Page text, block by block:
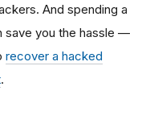
And spending a
save you the hassle —
recover a hacked
.